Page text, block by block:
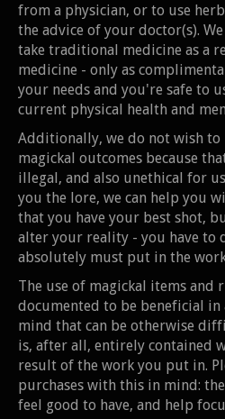
from a physician, or to use
the advice of your doctor(s).
take traditional medicine as a
medicine - only as
your needs and you're safe to
current physical health and
Additionally, we do not wish to
magickal outcomes because
illegal, and also unethical for
you the lore, we can help you
that you have your best shot,
alter your reality - you have to
absolutely must put in the
The use of magickal items and
documented to be beneficial in
mind that can be otherwise
is, after all, entirely contained
result of the work you put in.
purchases with this in mind:
feel good to have, and help